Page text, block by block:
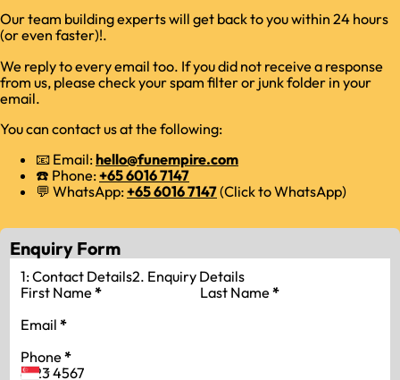
Our team building experts will get back to you within 24 hours
(or even faster)!.
We reply to every email too. If you did not receive a response
from us, please check your spam filter or junk folder in your
email.
You can contact us at the following:
📧 Email:hello@funempire.com
☎️ Phone:+65 6016 7147
💬 WhatsApp:+65 6016 7147(Click to WhatsApp)
Enquiry Form
1: Contact Details2. Enquiry Details
First Name* Last Name*
Email *
Phone*